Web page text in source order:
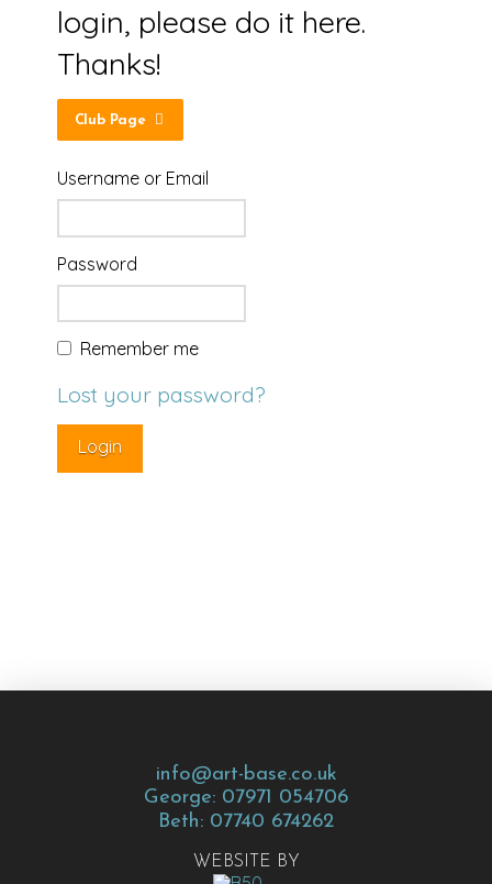
login, please do it here.
Thanks!
Club Page
Username or Email
Password
Remember me
Lost your password?
info@art-base.co.uk
George: 07971 054706
Beth: 07740 674262
WEBSITE BY